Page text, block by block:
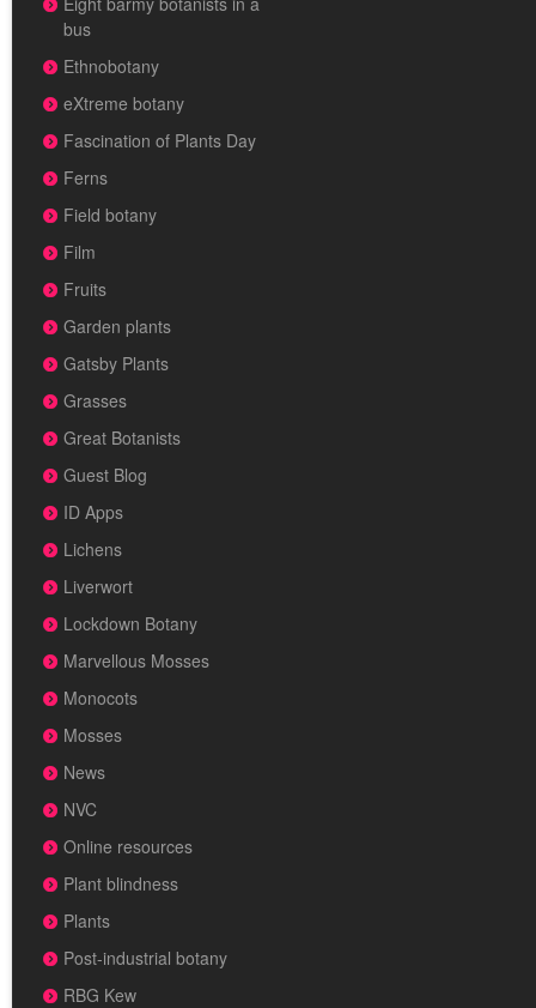
bus
Ethnobotany
eXtreme botany
Fascination of Plants Day
Ferns
Field botany
Film
Fruits
Garden plants
Gatsby Plants
Grasses
Great Botanists
Guest Blog
ID Apps
Lichens
Liverwort
Lockdown Botany
Marvellous Mosses
Monocots
Mosses
News
NVC
Online resources
Plant blindness
Plants
Post-industrial botany
RBG Kew